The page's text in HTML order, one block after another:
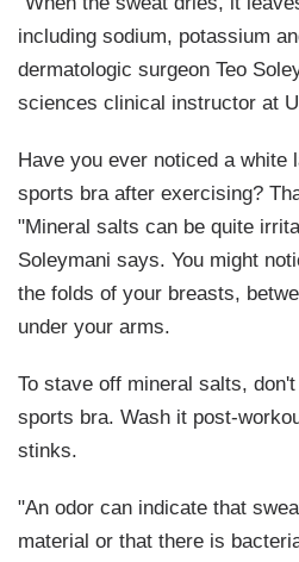
including sodium, potassium
dermatologic surgeon Teo
sciences clinical instructor at
Have you ever noticed a white
sports bra after exercising?
"Mineral salts can be quite
Soleymani says. You might
the folds of your breasts,
under your arms.
To stave off mineral salts,
sports bra. Wash it post-
stinks.
"An odor can indicate that
material or that there is